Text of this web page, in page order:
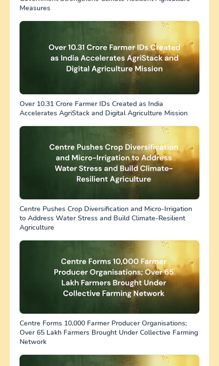
Measures
Over 10.31 Crore Farmer IDs Created as India
Accelerates AgriStack and Digital Agriculture Mission
Centre Pushes Crop Diversification and Micro-Irrigation
to Address Water Stress and Build Climate-Resilient
Agriculture
Centre Forms 10,000 Farmer Producer Organisations;
Over 65 Lakh Farmers Brought Under Collective Farming
Network